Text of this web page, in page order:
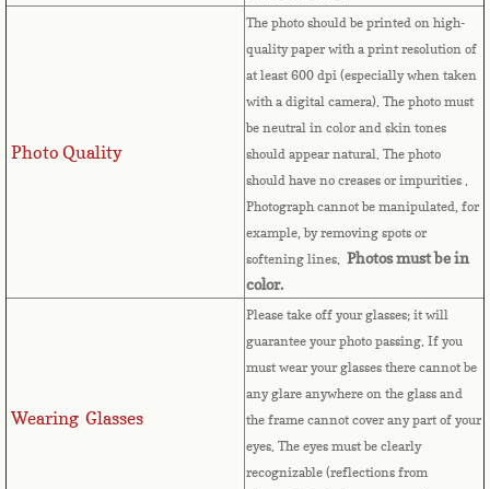
Cook Islands
Czech Republic
Photo Quality
The photo should be printed on high-
quality paper with a print resolution of
at least 600 dpi (especially when taken
with a digital camera). The photo must
be neutral in color and skin tones
should appear natural. The photo
should have no creases or impurities .
Photograph cannot be manipulated, for
example, by removing spots or
softening lines. Photos must be in
color.
Wearing Glasses
Please take off your glasses; it will
guarantee your photo passing. If you
must wear your glasses there cannot be
any glare anywhere on the glass and
the frame cannot cover any part of your
eyes. The eyes must be clearly
recognizable (reflections from